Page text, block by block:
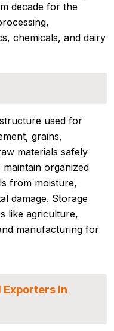
decade for the
chemicals, and dairy
used for
grains,
materials safely
organized
from moisture,
damage. Storage
like agriculture,
manufacturing for
Exporters in